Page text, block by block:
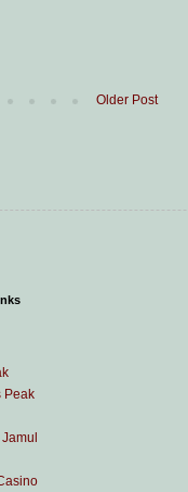
Older Post
Peak